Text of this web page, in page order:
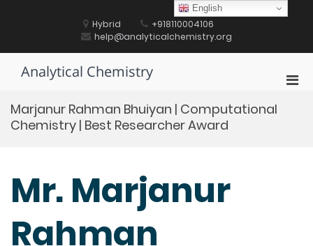
Hybrid
+918110004106
help@analyticalchemistry.org
Analytical Chemistry
Marjanur Rahman Bhuiyan | Computational
Chemistry | Best Researcher Award
Mr. Marjanur
Rahman
English